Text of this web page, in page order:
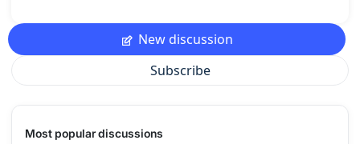
New discussion
Subscribe
Most popular discussions